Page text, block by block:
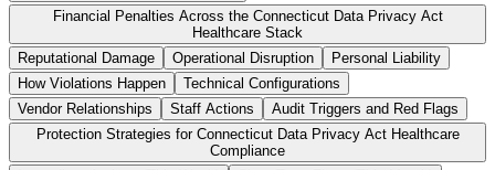
Financial Penalties Across the Connecticut Data Privacy Act
Healthcare Stack
Reputational Damage
Operational Disruption
Personal Liability
How Violations Happen
Technical Configurations
Vendor Relationships
Staff Actions
Audit Triggers and Red Flags
Protection Strategies for Connecticut Data Privacy Act Healthcare
Compliance